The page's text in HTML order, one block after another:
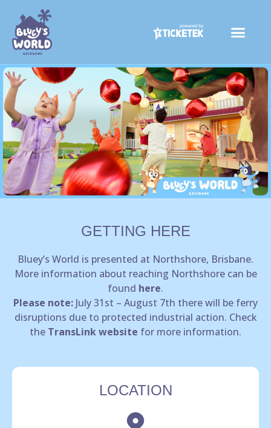
content
GETTING HERE
Bluey’s World is presented at Northshore, Brisbane.
More information about reaching Northshore can be
found here.
Please note: July 31st – August 7th there will be ferry
disruptions due to protected industrial action. Check
the TransLink website for more information.
LOCATION